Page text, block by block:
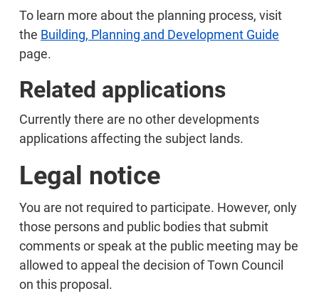
To learn more about the planning process, visit
the Building, Planning and Development Guide
page.
Related applications
Currently there are no other developments
applications affecting the subject lands.
Legal notice
You are not required to participate. However, only
those persons and public bodies that submit
comments or speak at the public meeting may be
allowed to appeal the decision of Town Council
on this proposal.